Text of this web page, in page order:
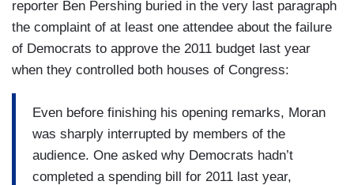
reporter Ben Pershing buried in the very last paragraph
the complaint of at least one attendee about the failure
of Democrats to approve the 2011 budget last year
when they controlled both houses of Congress:
Even before finishing his opening remarks, Moran
was sharply interrupted by members of the
audience. One asked why Democrats hadn’t
completed a spending bill for 2011 last year,